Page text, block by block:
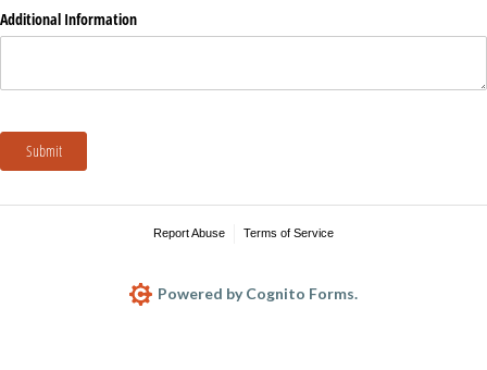
Additional Information
Submit
Report Abuse Terms of Service
Powered by Cognito Forms.